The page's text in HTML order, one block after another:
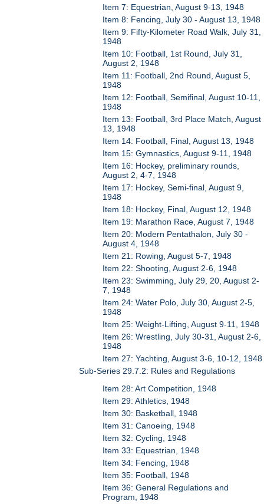
Item 7: Equestrian, August 9-13, 1948
Item 8: Fencing, July 30 - August 13, 1948
Item 9: Fifty-Kilometer Road Walk, July 31,
1948
Item 10: Football, 1st Round, July 31,
August 2, 1948
Item 11: Football, 2nd Round, August 5,
1948
Item 12: Football, Semifinal, August 10-11,
1948
Item 13: Football, 3rd Place Match, August
13, 1948
Item 14: Football, Final, August 13, 1948
Item 15: Gymnastics, August 9-11, 1948
Item 16: Hockey, preliminary rounds,
August 2, 4-7, 1948
Item 17: Hockey, Semi-final, August 9,
1948
Item 18: Hockey, Final, August 12, 1948
Item 19: Marathon Race, August 7, 1948
Item 20: Modern Pentathalon, July 30 -
August 4, 1948
Item 21: Rowing, August 5-7, 1948
Item 22: Shooting, August 2-6, 1948
Item 23: Swimming, July 29, 20, August 2-
7, 1948
Item 24: Water Polo, July 30, August 2-5,
1948
Item 25: Weight-Lifting, August 9-11, 1948
Item 26: Wrestling, July 30-31, August 2-6,
1948
Item 27: Yachting, August 3-6, 10-12, 1948
Sub-Series 29.7.2: Rules and Regulations
Item 28: Art Competition, 1948
Item 29: Athletics, 1948
Item 30: Basketball, 1948
Item 31: Canoeing, 1948
Item 32: Cycling, 1948
Item 33: Equestrian, 1948
Item 34: Fencing, 1948
Item 35: Football, 1948
Item 36: General Regulations and
Program, 1948